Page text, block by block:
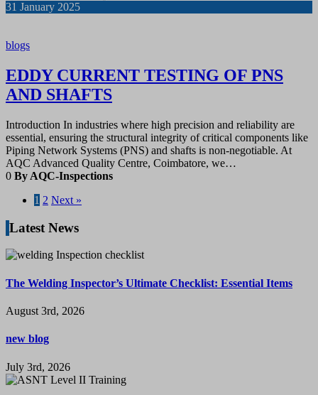
31 January 2025
blogs
EDDY CURRENT TESTING OF PNS
AND SHAFTS
Introduction In industries where high precision and reliability are
essential, ensuring the structural integrity of critical components like
Piping Network Systems (PNS) and shafts is non-negotiable. At
AQC Advanced Quality Centre, Coimbatore, we…
0 By AQC-Inspections
1 2 Next »
Latest News
The Welding Inspector’s Ultimate Checklist: Essential Items
August 3rd, 2026
new blog
July 3rd, 2026